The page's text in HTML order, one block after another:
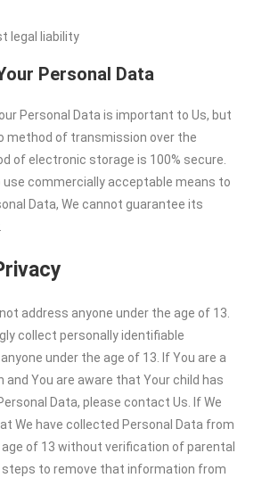
legal liability
Personal Data
Personal Data is important to Us, but
method of transmission over the
of electronic storage is 100% secure.
use commercially acceptable means to
Data, We cannot guarantee its
address anyone under the age of 13.
collect personally identifiable
under the age of 13. If You are a
and You are aware that Your child has
Data, please contact Us. If We
We have collected Personal Data from
of 13 without verification of parental
steps to remove that information from